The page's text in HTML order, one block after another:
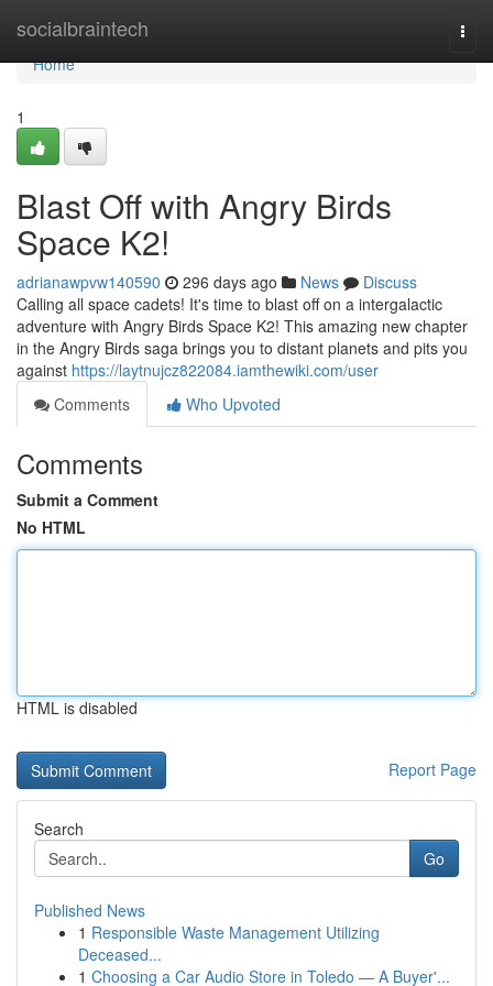
socialbraintech
Home
Home
1
Blast Off with Angry Birds
Space K2!
adrianawpvw140590 296 days ago News
Discuss
Calling all space cadets! It's time to blast off on a intergalactic
adventure with Angry Birds Space K2! This amazing new chapter
in the Angry Birds saga brings you to distant planets and pits you
against https://laytnujcz822084.iamthewiki.com/user
Comments
Who Upvoted
Comments
Submit a Comment
No HTML
HTML is disabled
Report Page
Search
Go
Published News
1 Responsible Waste Management Utilizing
Deceased...
1 Choosing a Car Audio Store in Toledo — A Buyer'...